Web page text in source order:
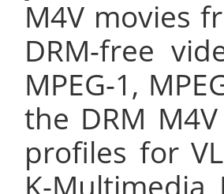
M4V movies
DRM-free
MPEG-1,
the DRM
profiles for
K-Multimedia